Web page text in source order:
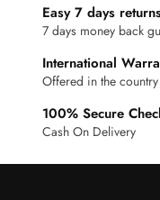
Easy 7 days
7 days money back
International
Offered in the
100% Secure
Cash On Delivery